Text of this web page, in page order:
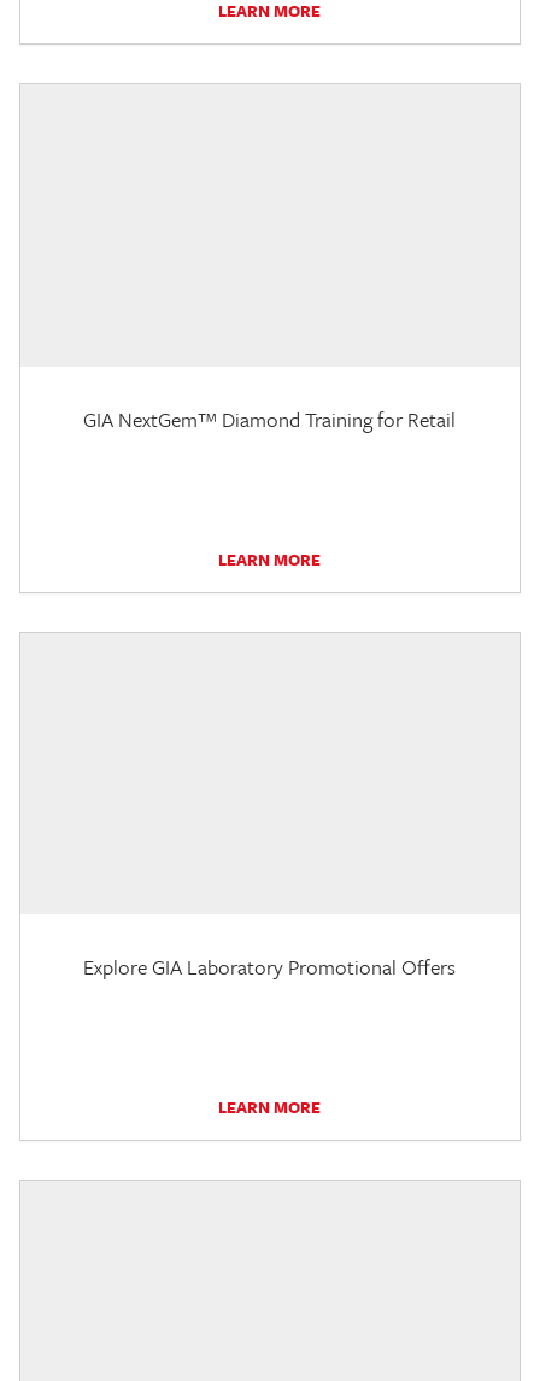
LEARN MORE
GIA NextGem™ Diamond Training for Retail
LEARN MORE
Explore GIA Laboratory Promotional Offers
LEARN MORE